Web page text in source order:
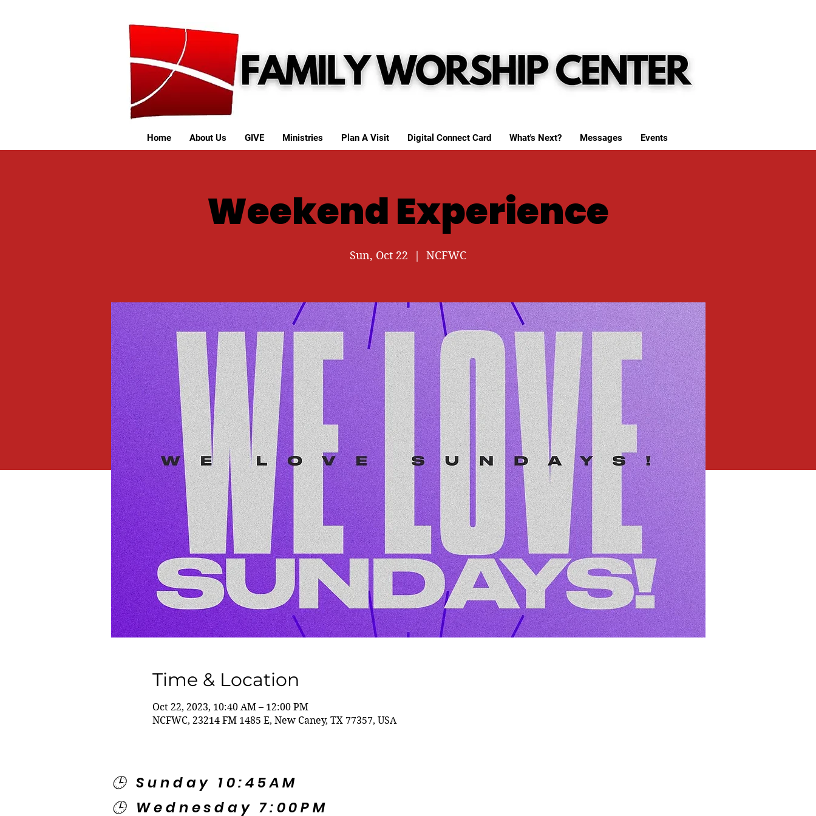
Home About Us GIVE Ministries Plan A Visit Digital Connect Card What's Next? Messages Events
Weekend Experience
Sun, Oct 22 NCFWC
Time & Location
Oct 22, 2023, 10:40 AM – 12:00 PM
NCFWC, 23214 FM 1485 E, New Caney, TX 77357, USA
🕒 Sunday 10:45AM
🕒 Wednesday 7:00PM